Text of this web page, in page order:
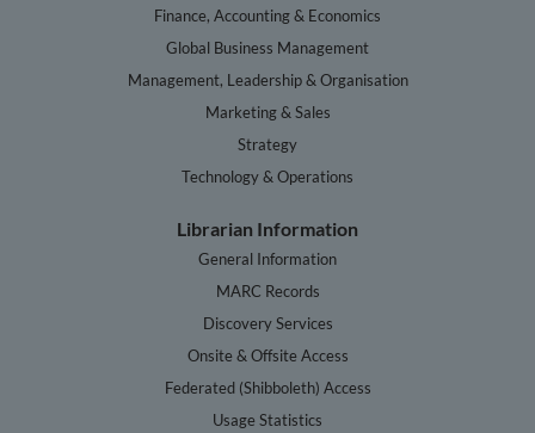
Finance, Accounting & Economics
Global Business Management
Management, Leadership & Organisation
Marketing & Sales
Strategy
Technology & Operations
Librarian Information
General Information
MARC Records
Discovery Services
Onsite & Offsite Access
Federated (Shibboleth) Access
Usage Statistics